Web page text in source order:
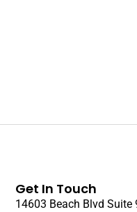
Get In Touch
14603 Beach Blvd Suite